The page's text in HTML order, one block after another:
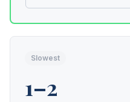
Slowest
1–2